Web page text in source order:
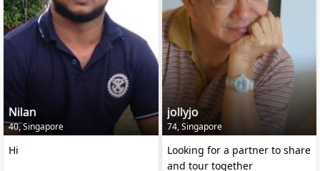
Nilan
40, Singapore
Hi
jollyjo
74, Singapore
Looking for a partner to share
and tour together